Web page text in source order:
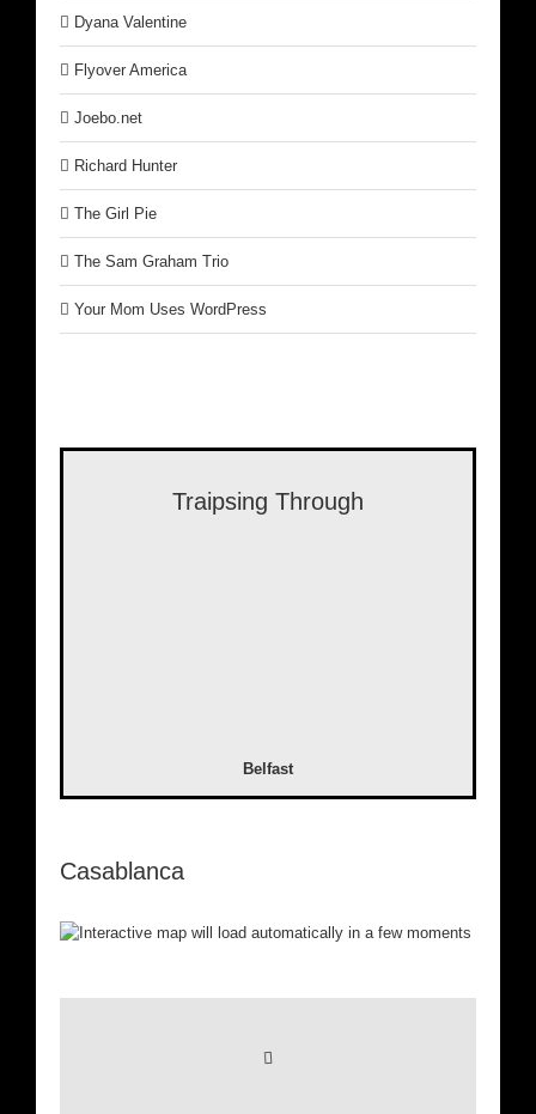
Dyana Valentine
Flyover America
Joebo.net
Richard Hunter
The Girl Pie
The Sam Graham Trio
Your Mom Uses WordPress
Traipsing Through
Belfast
Casablanca